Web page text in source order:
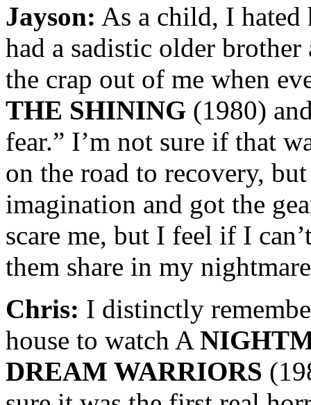
Jayson: As a child, I
had a sadistic older
the crap out of me when
THE SHINING (1980)
fear.” I’m not sure if that
on the road to recovery,
imagination and got the
scare me, but I feel if I
them share in my
Chris: I distinctly
house to watch A
DREAM WARRIORS